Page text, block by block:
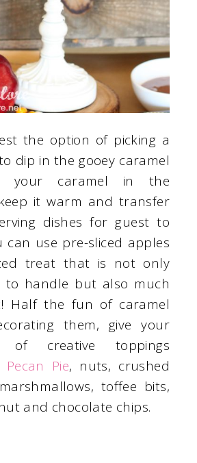
the option of picking a
dip in the gooey caramel
your caramel in the
it warm and transfer
dishes for guest to
can use pre-sliced apples
treat that is not only
to handle but also much
Half the fun of caramel
them, give your
creative toppings
Pecan Pie, nuts, crushed
toffee bits,
and chocolate chips.